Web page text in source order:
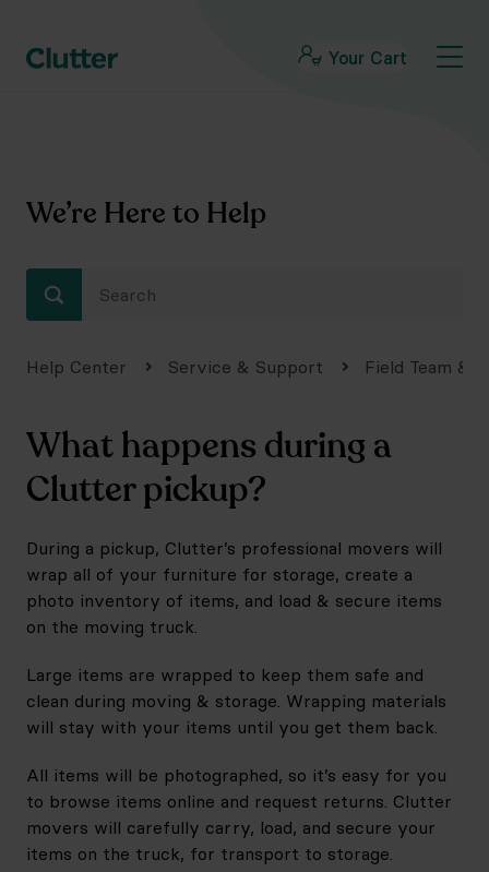
Your Cart
We’re Here to Help
Help Center Service & Support Field Team &
What happens during a
Clutter pickup?
During a pickup, Clutter’s professional movers will
wrap all of your furniture for storage, create a
photo inventory of items, and load & secure items
on the moving truck.
Large items are wrapped to keep them safe and
clean during moving & storage. Wrapping materials
will stay with your items until you get them back.
All items will be photographed, so it’s easy for you
to browse items online and request returns. Clutter
movers will carefully carry, load, and secure your
items on the truck, for transport to storage.